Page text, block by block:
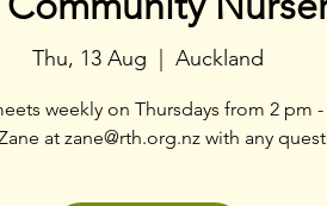
Thu, 13 Aug Auckland
weekly on Thursdays from 2 pm -
at zane@rth.org.nz with any